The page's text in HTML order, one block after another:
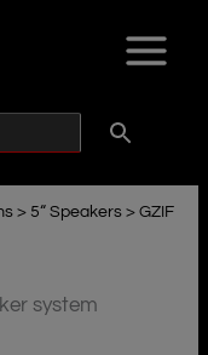
> 5“ Speakers >GZIF
system